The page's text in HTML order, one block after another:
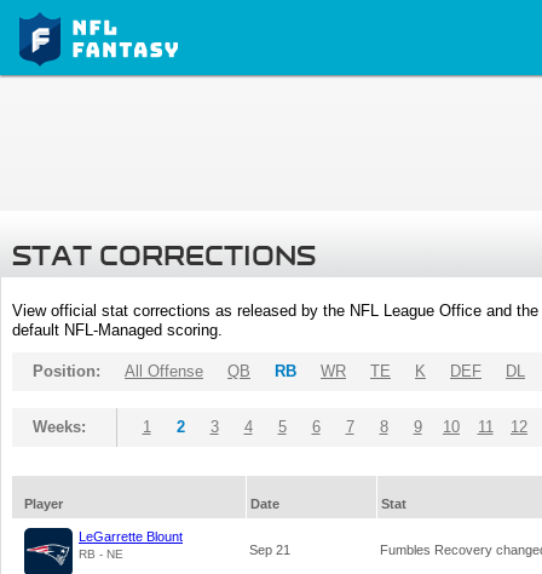
STAT CORRECTIONS
View official stat corrections as released by the NFL League Office and
default NFL-Managed scoring.
Position: All Offense QB RB WR TE K DEF DL
Weeks: 1 2 3 4 5 6 7 8 9 10 11 12
Player Date Stat
LeGarrette Blount
RB - NE Sep 21 Fumbles Recovery